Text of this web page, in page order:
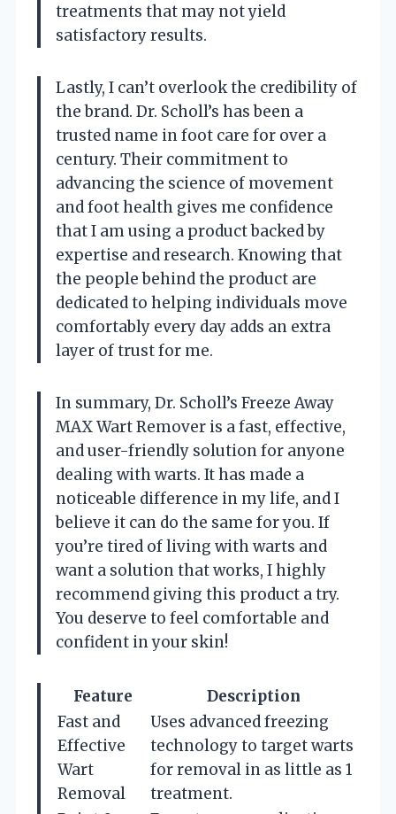
treatments that may not yield
satisfactory results.
Lastly, I can’t overlook the credibility of
the brand. Dr. Scholl’s has been a
trusted name in foot care for over a
century. Their commitment to
advancing the science of movement
and foot health gives me confidence
that I am using a product backed by
expertise and research. Knowing that
the people behind the product are
dedicated to helping individuals move
comfortably every day adds an extra
layer of trust for me.
In summary, Dr. Scholl’s Freeze Away
MAX Wart Remover is a fast, effective,
and user-friendly solution for anyone
dealing with warts. It has made a
noticeable difference in my life, and I
believe it can do the same for you. If
you’re tired of living with warts and
want a solution that works, I highly
recommend giving this product a try.
You deserve to feel comfortable and
confident in your skin!
Feature
Description
Fast and
Effective
Wart
Removal
Uses advanced freezing
technology to target warts
for removal in as little as 1
treatment.